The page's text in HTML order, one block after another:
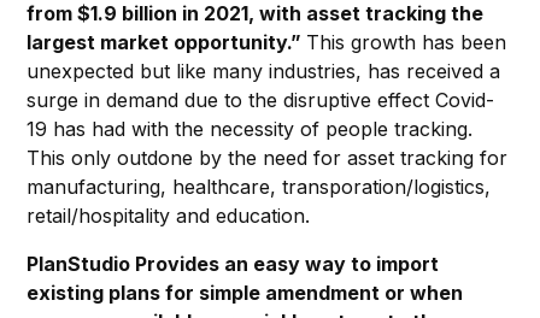
from $1.9 billion in 2021, with asset tracking the
largest market opportunity.” This growth has been
unexpected but like many industries, has received a
surge in demand due to the disruptive effect Covid-
19 has had with the necessity of people tracking.
This only outdone by the need for asset tracking for
manufacturing, healthcare, transporation/logistics,
retail/hospitality and education.
PlanStudio Provides an easy way to import
existing plans for simple amendment or when